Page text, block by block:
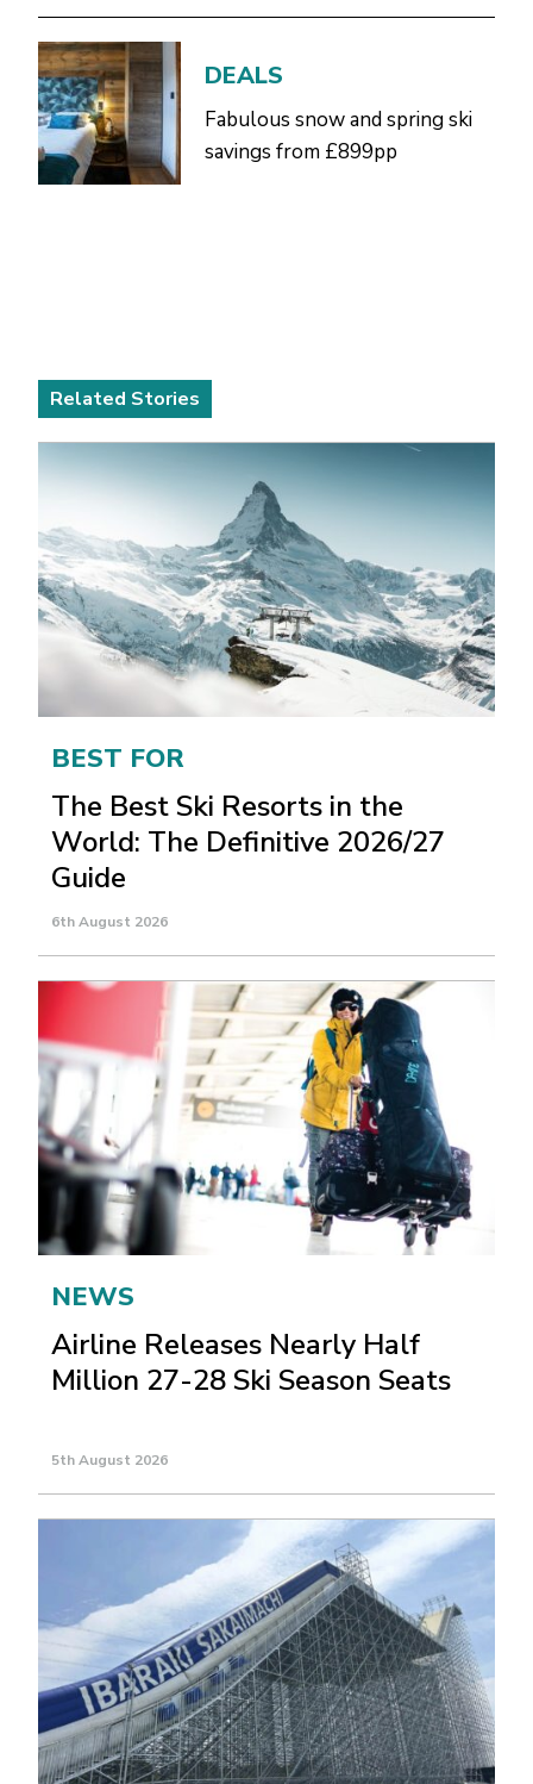
DEALS
Fabulous snow and spring ski
savings from £899pp
Related Stories
BEST FOR
The Best Ski Resorts in the
World: The Definitive 2026/27
Guide
6th August 2026
NEWS
Airline Releases Nearly Half
Million 27-28 Ski Season Seats
5th August 2026